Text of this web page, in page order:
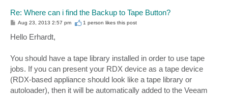
Re: Where can i find the Backup to Tape Button?
P
t
Aug 23, 2013 2:57 pm 1 person likesthis post
Hello Erhardt,
You should have a tape library installed in order to use tape
jobs. If you can present your RDX device as a tape device
(RDX-based appliance should look like a tape library or
autoloader), then it will be automatically added to the Veeam